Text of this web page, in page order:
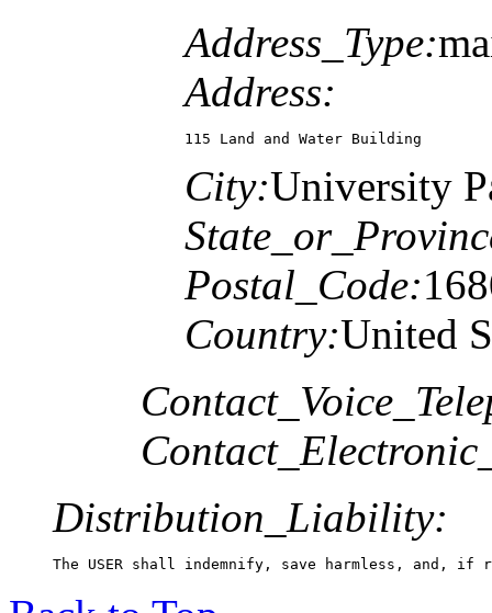
Address_Type:
Address:
115 Land and Water Building
City:University
Postal_Code:
Country:United
Distribution_Liability:
The USER shall indemnify, save harmless, and,